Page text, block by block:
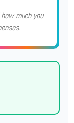
much you